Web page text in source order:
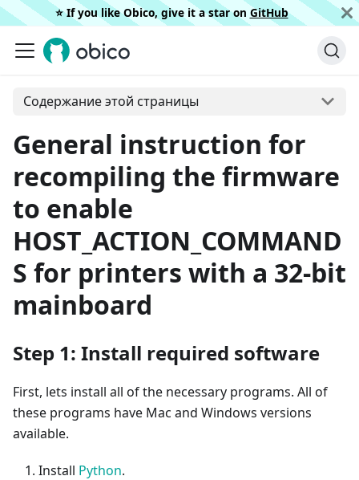
⭐️ If you like Obico, give it a star on GitHub
Содержание этой страницы
General instruction for
recompiling the firmware
to enable
HOST_ACTION_COMMAND
S for printers with a 32-bit
mainboard
Step 1: Install required software
First, lets install all of the necessary programs. All of
these programs have Mac and Windows versions
available.
Install Python.